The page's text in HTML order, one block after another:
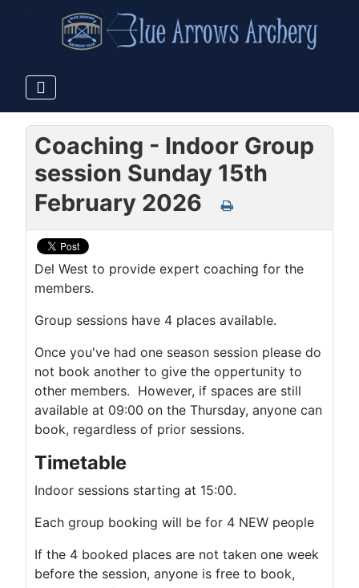
Coaching - Indoor Group
session Sunday 15th
February 2026
Del West to provide expert coaching for the
members.
Group sessions have 4 places available.
Once you've had one season session please do
not book another to give the oppertunity to
other members. However, if spaces are still
available at 09:00 on the Thursday, anyone can
book, regardless of prior sessions.
Timetable
Indoor sessions starting at 15:00.
Each group booking will be for 4 NEW people
If the 4 booked places are not taken one week
before the session, anyone is free to book,